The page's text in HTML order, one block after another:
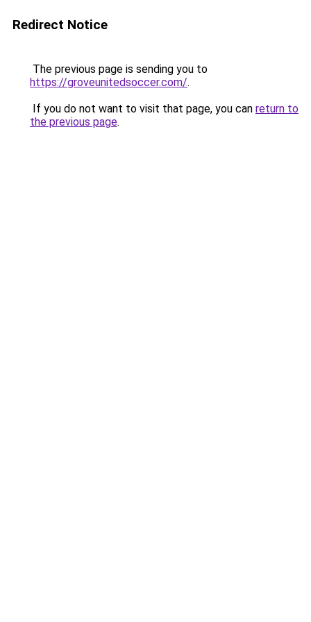
Redirect Notice
The previous page is sending you to
https://groveunitedsoccer.com/.
If you do not want to visit that page, you can return to
the previous page.